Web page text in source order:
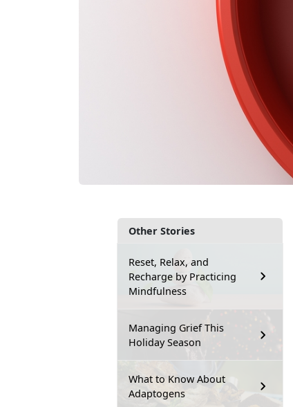
Other Stories
Reset, Relax, and
Recharge by Practicing
Mindfulness
Managing Grief This
Holiday Season
What to Know About
Adaptogens